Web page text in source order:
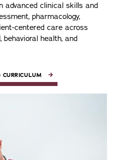
advanced clinical skills and
pharmacology,
centered care across
health, and
CURRICULUM